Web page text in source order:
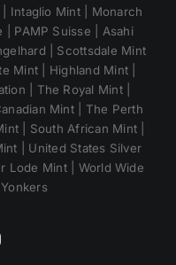
Intaglio Mint | Monarch
| PAMP Suisse | Asahi
| Scottsdale Mint
Mint | Highland Mint |
| The Royal Mint |
Mint | The Perth
| South African Mint |
| United States Silver
Lode Mint | World Wide
Instagram